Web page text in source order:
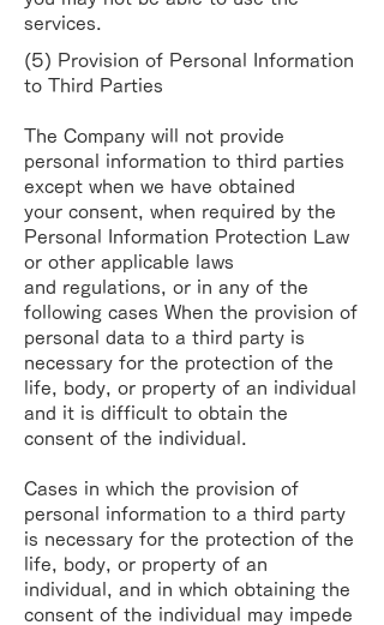
services.
(5) Provision of Personal Information
to Third Parties
The Company will not provide
personal information to third parties
except when we have obtained
your consent, when required by the
Personal Information Protection Law
or other applicable laws
and regulations, or in any of the
following cases When the provision of
personal data to a third party is
necessary for the protection of the
life, body, or property of an individual
and it is difficult to obtain the
consent of the individual.
Cases in which the provision of
personal information to a third party
is necessary for the protection of the
life, body, or property of an
individual, and in which obtaining the
consent of the individual may impede